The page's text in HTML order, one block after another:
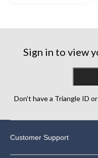
reviews
Sign in to view
Don’t have a Triangle ID
Customer Support